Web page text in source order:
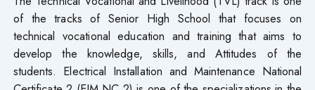
of the tracks of Senior High School that focuses on
technical vocational education and training that aims to
develop the knowledge, skills, and Attitudes of the
students. Electrical Installation and Maintenance National